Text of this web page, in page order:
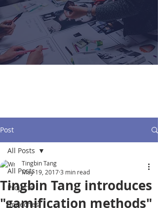
Post
All Posts
Projects
Speeches
All Posts
Tingbin Tang introduces
"gamification methods"
Tingbin Tang
May 19, 20173 min read